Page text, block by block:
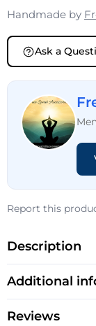
Handmade by
Ask a
Report this
Description
Additional
Reviews